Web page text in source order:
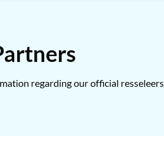
regarding our official resseleers